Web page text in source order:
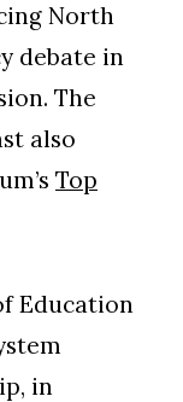
North
debate in
The
also
Top
Education
in